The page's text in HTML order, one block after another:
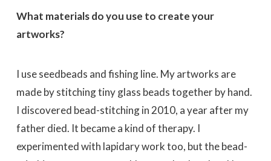
What materials do you use to create your
artworks?
I use seedbeads and fishing line. My artworks are
made by stitching tiny glass beads together by hand.
I discovered bead-stitching in 2010, a year after my
father died. It became a kind of therapy. I
experimented with lapidary work too, but the bead-